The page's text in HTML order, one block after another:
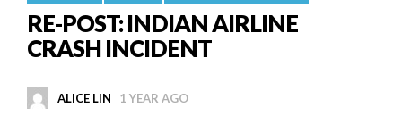
RE-POST: INDIAN AIRLINE
CRASH INCIDENT
ALICE LIN 1 YEAR AGO